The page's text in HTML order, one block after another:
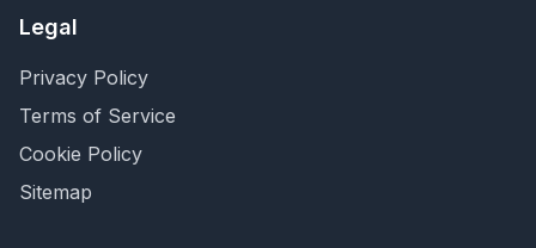
Legal
Privacy Policy
Terms of Service
Cookie Policy
Sitemap